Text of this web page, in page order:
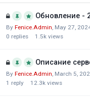
Обновление -
By Fenice.Admin May 27,
0 replies 1.5k views
Описание
By Fenice.Admin March 5,
1 reply 12.3k views